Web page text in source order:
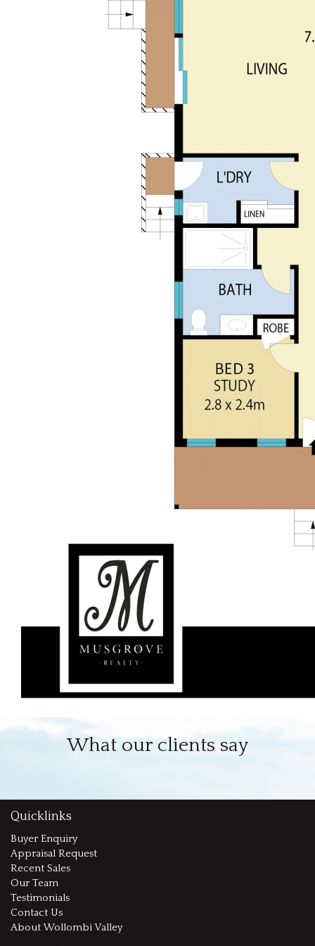
What our clients say
Quicklinks
Buyer Enquiry
Appraisal Request
Recent Sales
Our Team
Testimonials
Contact Us
About Wollombi Valley